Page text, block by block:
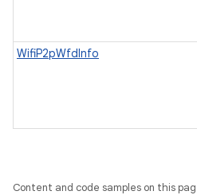
WifiP2pWfdInfo
Content and code samples on this